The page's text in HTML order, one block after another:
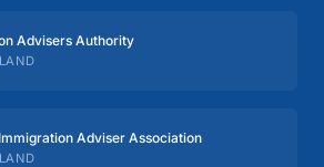
Advisers Authority
Adviser Association